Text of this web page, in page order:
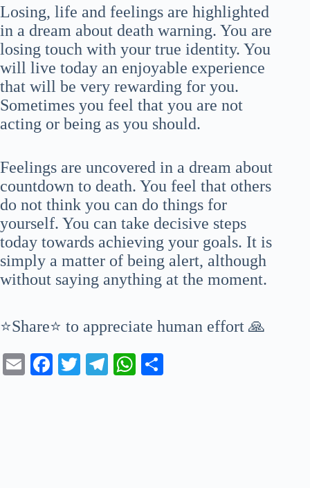
Losing, life and feelings are highlighted
in a dream about death warning. You are
losing touch with your true identity. You
will live today an enjoyable experience
that will be very rewarding for you.
Sometimes you feel that you are not
acting or being as you should.
Feelings are uncovered in a dream about
countdown to death. You feel that others
do not think you can do things for
yourself. You can take decisive steps
today towards achieving your goals. It is
simply a matter of being alert, although
without saying anything at the moment.
⭐Share⭐ to appreciate human effort 🙏
E
Fa T
Te
W